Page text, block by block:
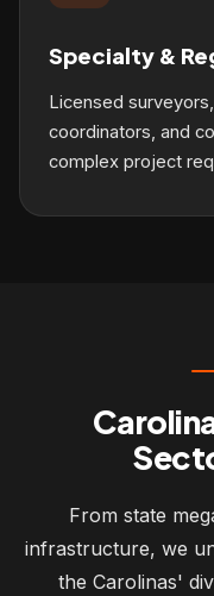
Specialty &
Licensed
coordinators, and
complex project
From state
infrastructure, we
the Carolinas'